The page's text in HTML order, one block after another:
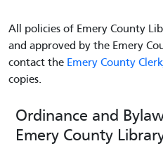
All policies of Emery County
and approved by the Emery
contact the Emery County
copies.
Ordinance and
Emery County